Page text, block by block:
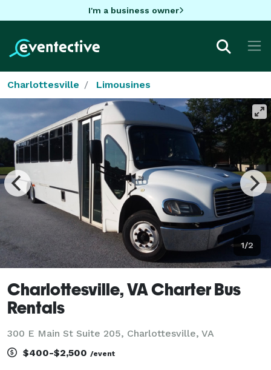
I'm a business owner
Charlottesville Limousines
1/2
Charlottesville, VA Charter Bus
Rentals
300 E Main St Suite 205, Charlottesville, VA
$400-$2,500 /event